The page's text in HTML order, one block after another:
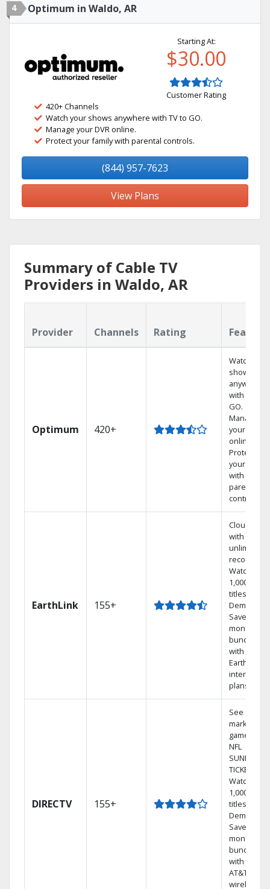
4 Optimum in Waldo, AR
Starting At:
$30.00
Customer Rating
420+ Channels
Watch your shows anywhere with TV to GO.
Manage your DVR online.
Protect your family with parental controls.
(844) 957-7623
View Plans
Summary of Cable TV
Providers in Waldo, AR
Provider Channels Rating
Optimum 420+
Watch your
shows
anywhere
with TV to
GO.
Manage
your DVR
online.
Protect
your family
with
parental
controls.
EarthLink 155+
Cloud DVR
with
unlimited
recordings
Watch
1,000s of
titles On
Demand
Save
money by
bundling
with
Earthlink
internet
plans
DIRECTV 155+
See out-of-
market
games on
NFL
SUNDAY
TICKET.
Watch
1,000s of
titles On
Demand.
Save
money by
bundling
with select
AT&T
wireless